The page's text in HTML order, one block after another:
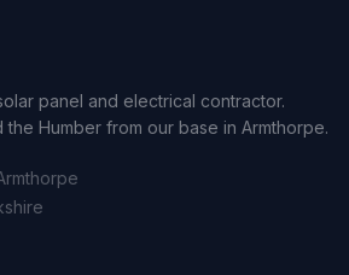
panel and electrical contractor.
the Humber from our base in Armthorpe.